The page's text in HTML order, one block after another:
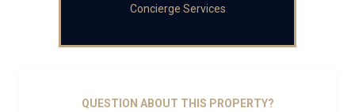
Concierge Services
QUESTION ABOUT THIS PROPERTY?